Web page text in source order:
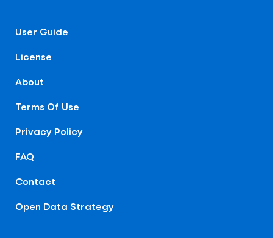
User Guide
License
About
Terms Of Use
Privacy Policy
FAQ
Contact
Open Data Strategy